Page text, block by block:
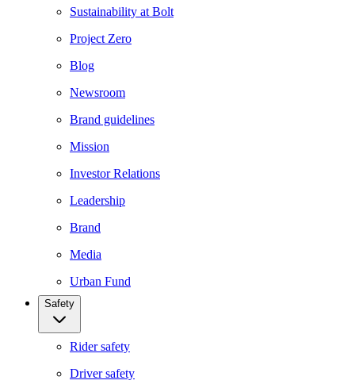
Sustainability at Bolt
Project Zero
Blog
Newsroom
Brand guidelines
Mission
Investor Relations
Leadership
Brand
Media
Urban Fund
Safety
Rider safety
Driver safety